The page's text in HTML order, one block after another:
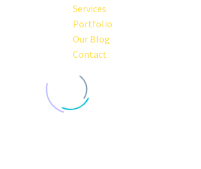
Services
Portfolio
Our Blog
Contact